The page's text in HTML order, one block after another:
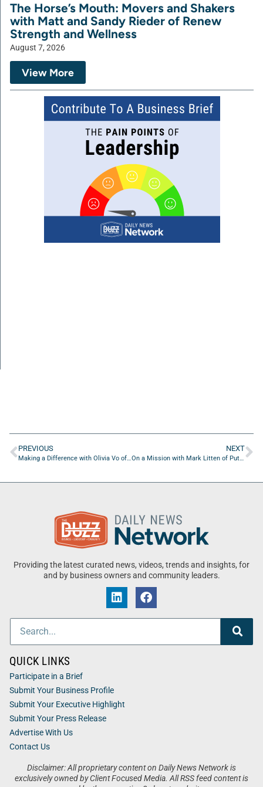
The Horse’s Mouth: Movers and Shakers
with Matt and Sandy Rieder of Renew
Strength and Wellness
August 7, 2026
View More
PREVIOUS NEXT
Providing the latest curated news, videos, trends and insights, for
and by business owners and community leaders.
Disclaimer: All proprietary content on Daily News Network is
exclusively owned by Client Focused Media. All RSS feed content is
QUICK LINKS
Participate in a Brief
Submit Your Business Profile
Submit Your Executive Highlight
Submit Your Press Release
Advertise With Us
Contact Us